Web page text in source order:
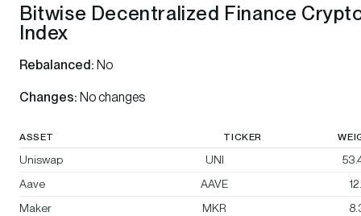
Bitwise Decentralized Finance
Index
Rebalanced: No
Changes: No changes
ASSET TICKER
Uniswap UNI
Aave
AAVE
Maker
MKR